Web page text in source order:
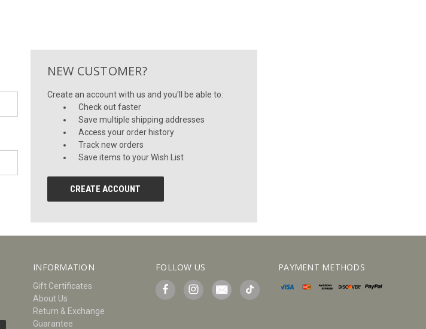
NEW CUSTOMER?
Create an account with us and you'll be able to:
Check out faster
Save multiple shipping addresses
Access your order history
Track new orders
Save items to your Wish List
CREATE ACCOUNT
INFORMATION
Gift Certificates
About Us
Return & Exchange
Guarantee
FOLLOW US PAYMENT METHODS